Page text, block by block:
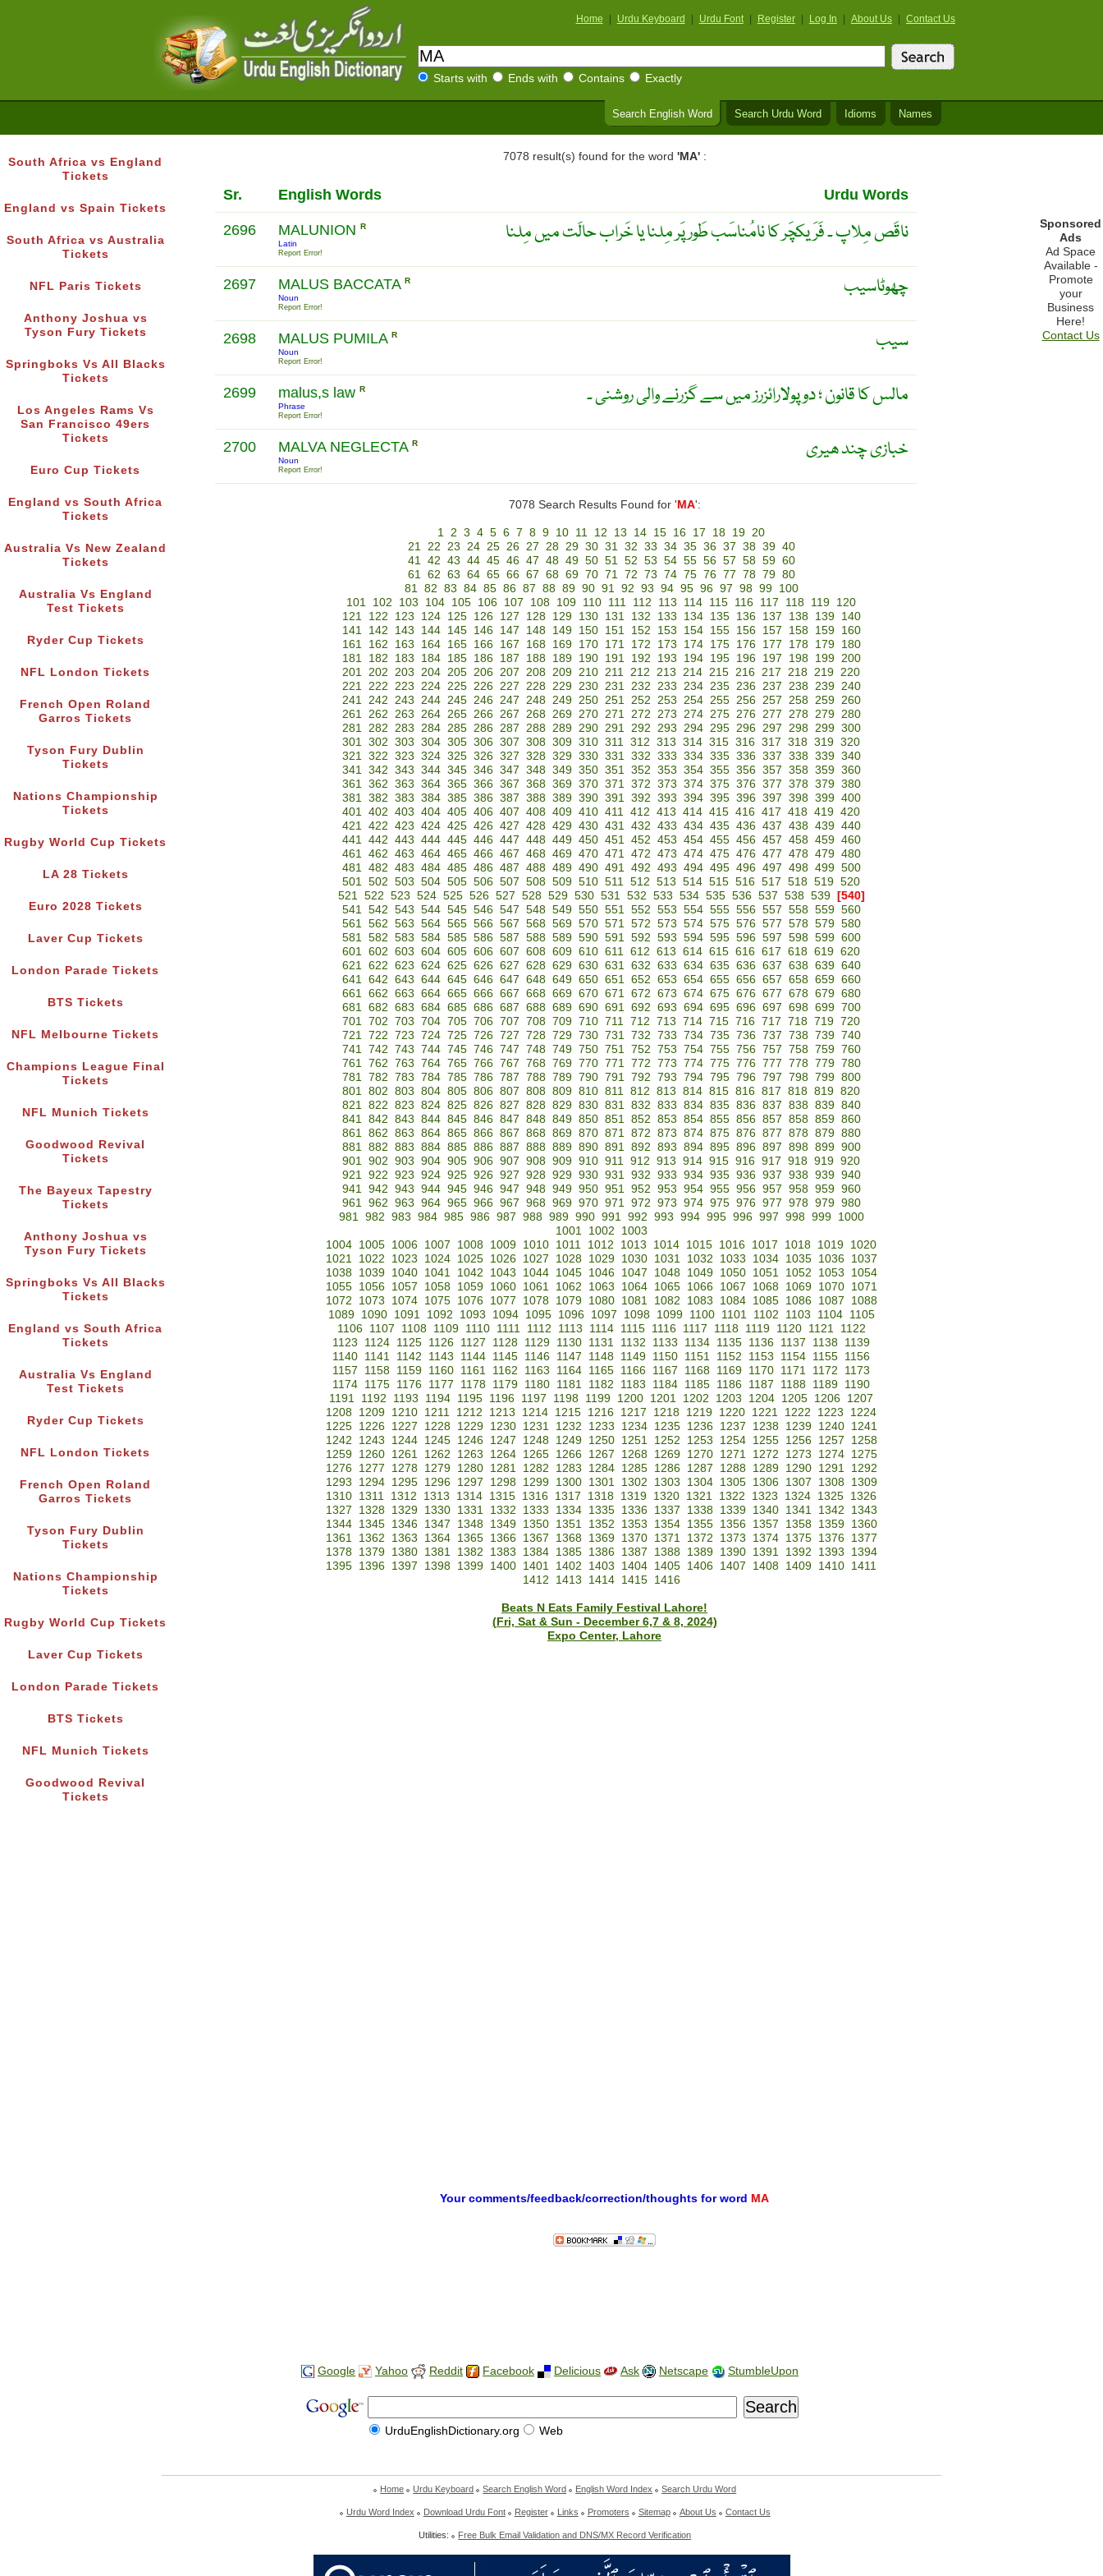
Home Urdu Keyboard Urdu Font Register Log In About Us Contact Us
Starts with Ends with Contains Exactly
Search English Word Search Urdu Word Idioms Names
South Africa vs England
Tickets
England vs Spain Tickets
South Africa vs Australia
Tickets
NFL Paris Tickets
Anthony Joshua vs
Tyson Fury Tickets
Springboks Vs All Blacks
Tickets
Los Angeles Rams Vs
San Francisco 49ers
Tickets
Euro Cup Tickets
England vs South Africa
Tickets
Australia Vs New Zealand
Tickets
Australia Vs England
Test Tickets
Ryder Cup Tickets
NFL London Tickets
French Open Roland
Garros Tickets
Tyson Fury Dublin
Tickets
Nations Championship
Tickets
Rugby World Cup Tickets
LA 28 Tickets
Euro 2028 Tickets
Laver Cup Tickets
London Parade Tickets
BTS Tickets
NFL Melbourne Tickets
Champions League Final
Tickets
NFL Munich Tickets
Goodwood Revival
Tickets
The Bayeux Tapestry
Tickets
Anthony Joshua vs
Tyson Fury Tickets
Springboks Vs All Blacks
Tickets
England vs South Africa
Tickets
Australia Vs England
Test Tickets
Ryder Cup Tickets
NFL London Tickets
French Open Roland
Garros Tickets
Tyson Fury Dublin
Tickets
Nations Championship
Tickets
Rugby World Cup Tickets
Laver Cup Tickets
London Parade Tickets
BTS Tickets
NFL Munich Tickets
Goodwood Revival
Tickets
7078 result(s) found for the word 'MA':
Sr. English Words Urdu Words
2696 MALUNION R
Latin
Report Error!
ناقَص مِلاپ ۔ فَرَیکچَر کا نامُناسَب طَور پَر مِلنا یا خَراب حالَت میں مِلنا
2697 MALUS BACCATA R
Noun
Report Error!
چھوٹاسیب
2698 MALUS PUMILA R
Noun
Report Error!
سیب
2699 malus,s law R
Phrase
Report Error!
مالس کا قانون ؛ دو پولارائزرز میں سے گزرنے والی روشنی ۔
2700 MALVA NEGLECTA R
Noun
Report Error!
خبازی چند ھیری
7078 Search Results Found for ' MA':
1 2 3 4 5 6 7 8 9 10 11 12 13 14 15 16 17 18 19 20
21 22 23 24 25 26 27 28 29 30 31 32 33 34 35 36 37 38 39 40
41 42 43 44 45 46 47 48 49 50 51 52 53 54 55 56 57 58 59 60
61 62 63 64 65 66 67 68 69 70 71 72 73 74 75 76 77 78 79 80
81 82 83 84 85 86 87 88 89 90 91 92 93 94 95 96 97 98 99
100
101 102 103 104 105 106 107 108 109 110 111 112 113 114 115 116 117 118 119 120
121
122 123 124 125 126 127 128 129 130 131 132 133 134 135 136 137 138 139
140
141
142 143 144 145 146 147 148 149 150 151 152 153 154 155 156 157 158 159
160
161
162 163 164 165 166 167 168 169 170 171 172 173 174 175 176 177 178 179
180
181
182 183 184 185 186 187 188 189 190 191 192 193 194 195 196 197 198 199 200
201 202 203 204 205 206 207 208 209 210 211 212 213 214 215 216 217 218 219 220
221 222 223 224 225 226 227 228 229 230 231 232 233 234 235 236 237 238 239 240
241 242 243 244 245 246 247 248 249 250 251 252 253 254 255 256 257 258 259 260
261 262 263 264 265 266 267 268 269 270 271 272 273 274 275 276 277 278 279 280
281 282 283 284 285 286 287 288 289 290 291 292 293 294 295 296 297 298 299 300
301 302 303 304 305 306 307 308 309 310 311 312 313 314 315 316 317 318 319 320
321 322 323 324 325 326 327 328 329 330 331 332 333 334 335 336 337 338 339 340
341 342 343 344 345 346 347 348 349 350 351 352 353 354 355 356 357 358 359 360
361 362 363 364 365 366 367 368 369 370 371 372 373 374 375 376 377 378 379 380
381 382 383 384 385 386 387 388 389 390 391 392 393 394 395 396 397 398 399 400
401 402 403 404 405 406 407 408 409 410 411 412 413 414 415 416 417 418 419 420
421 422 423 424 425 426 427 428 429 430 431 432 433 434 435 436 437 438 439 440
441 442 443 444 445 446 447 448 449 450 451 452 453 454 455 456 457 458 459 460
461 462 463 464 465 466 467 468 469 470 471 472 473 474 475 476 477 478 479 480
481 482 483 484 485 486 487 488 489 490 491 492 493 494 495 496 497 498 499 500
501 502 503 504 505 506 507 508 509 510 511 512 513 514 515 516 517 518 519 520
521 522 523 524 525 526 527 528 529 530 531 532 533 534 535 536 537 538 539
[540]
541 542 543 544 545 546 547 548 549 550 551 552 553 554 555 556 557 558 559 560
561 562 563 564 565 566 567 568 569 570 571 572 573 574 575 576 577 578 579 580
581 582 583 584 585 586 587 588 589 590 591 592 593 594 595 596 597 598 599 600
601 602 603 604 605 606 607 608 609 610 611 612 613 614 615 616 617 618 619 620
621 622 623 624 625 626 627 628 629 630 631 632 633 634 635 636 637 638 639 640
641 642 643 644 645 646 647 648 649 650 651 652 653 654 655 656 657 658 659 660
661 662 663 664 665 666 667 668 669 670 671 672 673 674 675 676 677 678 679 680
681 682 683 684 685 686 687 688 689 690 691 692 693 694 695 696 697 698 699 700
701 702 703 704 705 706 707 708 709 710 711 712 713 714 715 716 717 718 719 720
721 722 723 724 725 726 727 728 729 730 731 732 733 734 735 736 737 738 739 740
741 742 743 744 745 746 747 748 749 750 751 752 753 754 755 756 757 758 759 760
761 762 763 764 765 766 767 768 769 770 771 772 773 774 775 776 777 778 779 780
781 782 783 784 785 786 787 788 789 790 791 792 793 794 795 796 797 798 799 800
801 802 803 804 805 806 807 808 809 810 811 812 813 814 815 816 817 818 819 820
821 822 823 824 825 826 827 828 829 830 831 832 833 834 835 836 837 838 839 840
841 842 843 844 845 846 847 848 849 850 851 852 853 854 855 856 857 858 859 860
861 862 863 864 865 866 867 868 869 870 871 872 873 874 875 876 877 878 879 880
881 882 883 884 885 886 887 888 889 890 891 892 893 894 895 896 897 898 899 900
901 902 903 904 905 906 907 908 909 910 911 912 913 914 915 916 917 918 919 920
921 922 923 924 925 926 927 928 929 930 931 932 933 934 935 936 937 938 939 940
941 942 943 944 945 946 947 948 949 950 951 952 953 954 955 956 957 958 959 960
961 962 963 964 965 966 967 968 969 970 971 972 973 974 975 976 977 978 979 980
981 982 983 984 985 986 987 988 989 990 991 992 993 994 995 996 997 998 999
1000
1001
1002
1003
1004 1005 1006 1007 1008 1009 1010 1011 1012 1013 1014 1015 1016 1017 1018 1019 1020
1021
1022 1023 1024 1025 1026 1027 1028 1029 1030 1031 1032 1033 1034 1035 1036
1037
1038
1039 1040 1041 1042 1043 1044 1045 1046 1047 1048 1049 1050 1051 1052 1053
1054
1055
1056 1057 1058 1059 1060 1061 1062 1063 1064 1065 1066 1067 1068 1069 1070
1071
1072
1073 1074 1075 1076 1077 1078 1079 1080 1081 1082 1083 1084 1085 1086 1087
1088
1089
1090 1091 1092 1093 1094 1095 1096 1097 1098 1099 1100 1101 1102 1103 1104
1105
1106
1107 1108 1109 1110 1111 1112 1113 1114 1115 1116 1117 1118 1119 1120 1121
1122
1123
1124 1125 1126 1127 1128 1129 1130 1131 1132 1133 1134 1135 1136 1137 1138 1139
1140 1141 1142 1143 1144 1145 1146 1147 1148 1149 1150 1151 1152 1153 1154 1155 1156
1157
1158 1159 1160 1161 1162 1163 1164 1165 1166 1167 1168 1169 1170 1171 1172
1173
1174 1175 1176 1177 1178 1179 1180 1181 1182 1183 1184 1185 1186 1187 1188 1189 1190
1191 1192 1193 1194 1195 1196 1197 1198 1199 1200 1201 1202 1203 1204 1205 1206 1207
1208 1209 1210 1211 1212 1213 1214 1215 1216 1217 1218 1219 1220 1221 1222 1223
1224
1225
1226 1227 1228 1229 1230 1231 1232 1233 1234 1235 1236 1237 1238 1239 1240
1241
1242
1243 1244 1245 1246 1247 1248 1249 1250 1251 1252 1253 1254 1255 1256 1257
1258
1259
1260 1261 1262 1263 1264 1265 1266 1267 1268 1269 1270 1271 1272 1273 1274
1275
1276
1277 1278 1279 1280 1281 1282 1283 1284 1285 1286 1287 1288 1289 1290 1291
1292
1293
1294 1295 1296 1297 1298 1299 1300 1301 1302 1303 1304 1305 1306 1307 1308
1309
1310 1311 1312 1313 1314 1315 1316 1317 1318 1319 1320 1321 1322 1323 1324 1325 1326
1327
1328 1329 1330 1331 1332 1333 1334 1335 1336 1337 1338 1339 1340 1341 1342
1343
1344
1345 1346 1347 1348 1349 1350 1351 1352 1353 1354 1355 1356 1357 1358 1359
1360
1361
1362 1363 1364 1365 1366 1367 1368 1369 1370 1371 1372 1373 1374 1375 1376
1377
1378
1379 1380 1381 1382 1383 1384 1385 1386 1387 1388 1389 1390 1391 1392 1393
1394
1395 1396 1397 1398 1399 1400 1401 1402 1403 1404 1405 1406 1407 1408 1409 1410 1411
1412
1413 1414 1415 1416
Beats N Eats Family Festival Lahore!
(Fri, Sat & Sun - December 6,7 & 8, 2024)
Expo Center, Lahore
Your comments/feedback/correction/thoughts for word MA
Sponsored
Ads
Ad Space
Available -
Promote
your
Business
Here!
Contact Us
Google Yahoo Reddit Facebook Delicious Ask Netscape StumbleUpon
UrduEnglishDictionary.org Web
Home Urdu Keyboard Search English Word English Word Index Search Urdu Word
Urdu Word Index Download Urdu Font Register Links Promoters Sitemap About Us Contact Us
Utilities: Free Bulk Email Validation and DNS/MX Record Verification